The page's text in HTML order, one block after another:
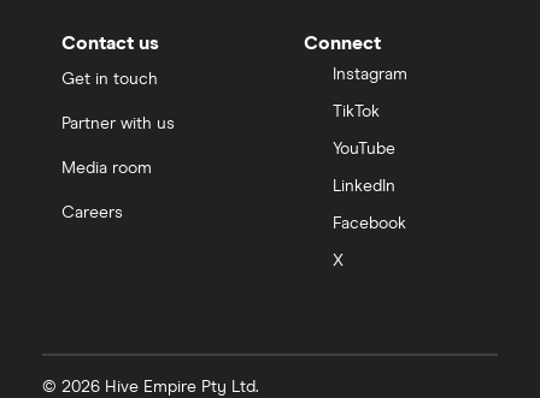
Contact us
Get in touch
Partner with us
Media room
Careers
Connect
Instagram
TikTok
YouTube
LinkedIn
Facebook
X
© 2026 Hive Empire Pty Ltd.